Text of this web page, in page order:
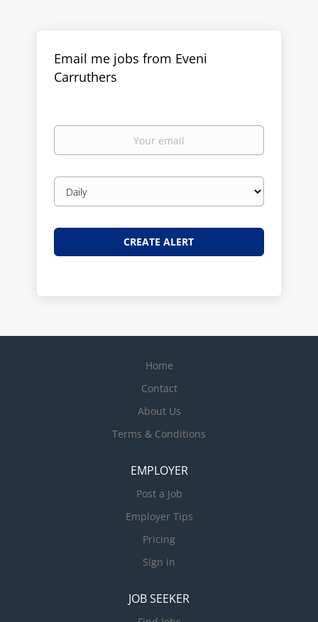
Email me jobs from Eveni
Carruthers
Your
Email
frequency
Home
Contact
About Us
Terms & Conditions
EMPLOYER
Post a Job
Employer Tips
Pricing
Sign in
JOB SEEKER